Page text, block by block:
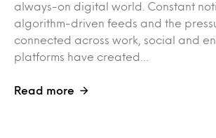
always-on digital world. Constant
algorithm-driven feeds and the
connected across work, social and
platforms have created…
Read more